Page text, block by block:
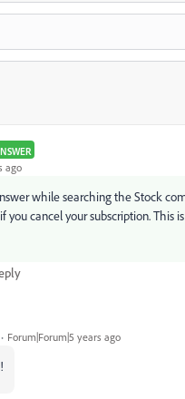
ago
while searching the Stock
you cancel your subscription. This
Forum|Forum|5 years ago